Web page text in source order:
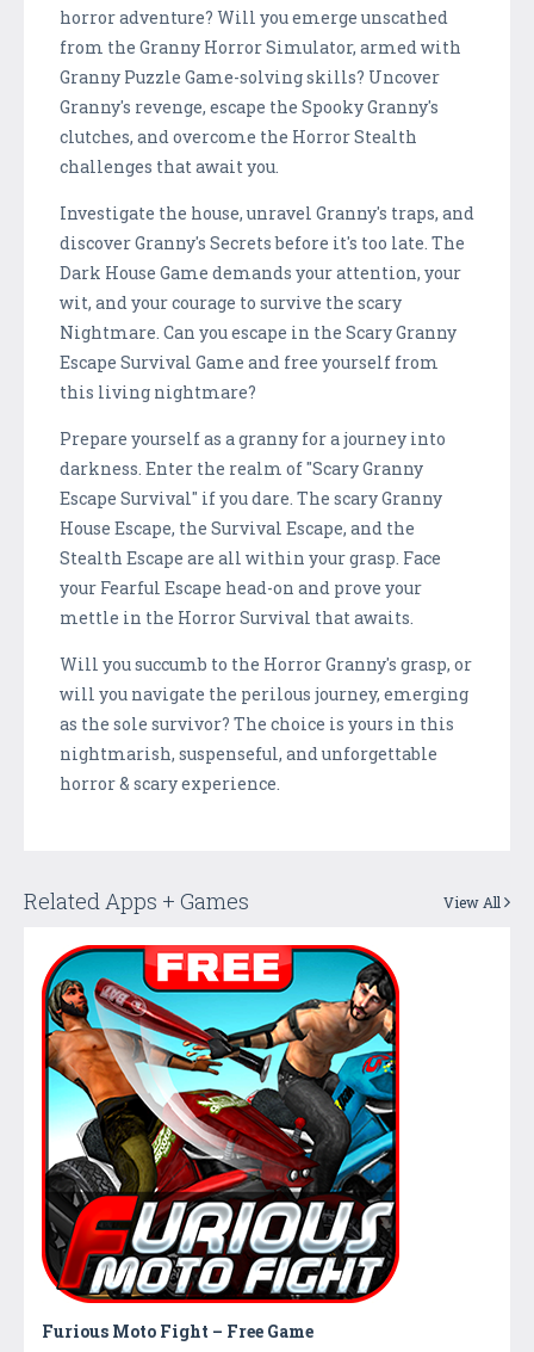
horror adventure? Will you emerge unscathed
from the Granny Horror Simulator, armed with
Granny Puzzle Game-solving skills? Uncover
Granny's revenge, escape the Spooky Granny's
clutches, and overcome the Horror Stealth
challenges that await you.
Investigate the house, unravel Granny's traps, and
discover Granny's Secrets before it's too late. The
Dark House Game demands your attention, your
wit, and your courage to survive the scary
Nightmare. Can you escape in the Scary Granny
Escape Survival Game and free yourself from
this living nightmare?
Prepare yourself as a granny for a journey into
darkness. Enter the realm of "Scary Granny
Escape Survival" if you dare. The scary Granny
House Escape, the Survival Escape, and the
Stealth Escape are all within your grasp. Face
your Fearful Escape head-on and prove your
mettle in the Horror Survival that awaits.
Will you succumb to the Horror Granny's grasp, or
will you navigate the perilous journey, emerging
as the sole survivor? The choice is yours in this
nightmarish, suspenseful, and unforgettable
horror & scary experience.
Related Apps + Games View All
Furious Moto Fight – Free Game